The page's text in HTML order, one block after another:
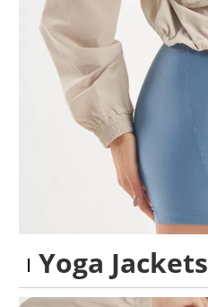
Yoga Jackets